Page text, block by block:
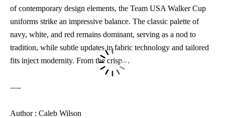
of contemporary design elements, the Team USA Walker Cup
uniforms strike an impressive balance. The classic palette of
navy, white, and red remains dominant, serving as a nod to
tradition, while subtle updates in fabric technology and tailored
fits inject modernity. From the crisp…
—-
Author : Caleb Wilson